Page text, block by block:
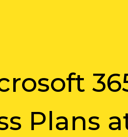
Plans